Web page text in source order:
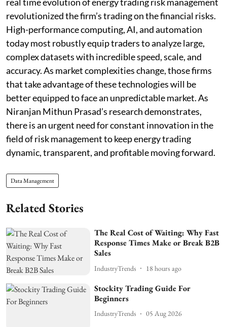
revolutionized the firm’s trading on the financial risks.
High-performance computing, AI, and automation
today most robustly equip traders to analyze large,
complex datasets with incredible speed, scale, and
accuracy. As market complexities change, those firms
that take advantage of these technologies will be
better equipped to face an unpredictable market. As
Niranjan Mithun Prasad’s research demonstrates,
there is an urgent need for constant innovation in the
field of risk management to keep energy trading
dynamic, transparent, and profitable moving forward.
Data Management
Related Stories
The Real Cost of Waiting: Why Fast
Response Times Make or Break B2B
Sales
IndustryTrends 18 hours ago
Stockity Trading Guide For
Beginners
IndustryTrends 05 Aug 2026